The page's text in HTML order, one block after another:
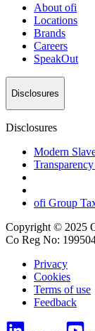
About ofi
Locations
Brands
Careers
SpeakOut
Disclosures
Disclosures
Modern
ofi Group
Copyright © 2025
Co Reg No:
Privacy
Cookies
Terms of use
Feedback